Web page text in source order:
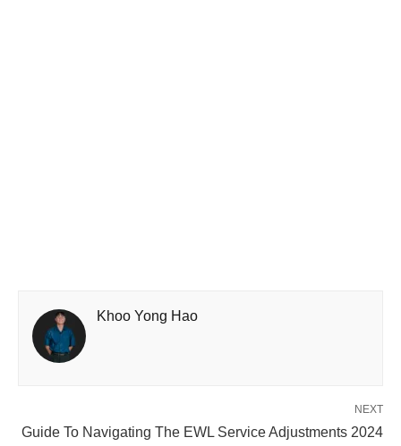
Khoo Yong Hao
NEXT
Guide To Navigating The EWL Service Adjustments 2024